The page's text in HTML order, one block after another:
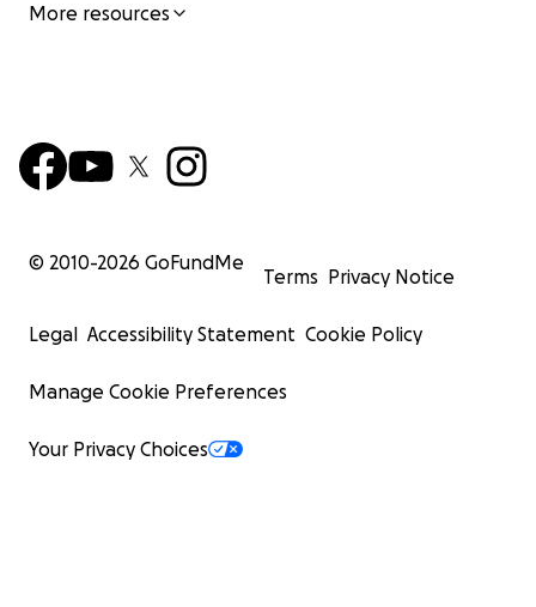
More resources
© 2010-2026 GoFundMe
Terms Privacy Notice
Legal Accessibility Statement Cookie Policy
Manage Cookie Preferences
Your Privacy Choices